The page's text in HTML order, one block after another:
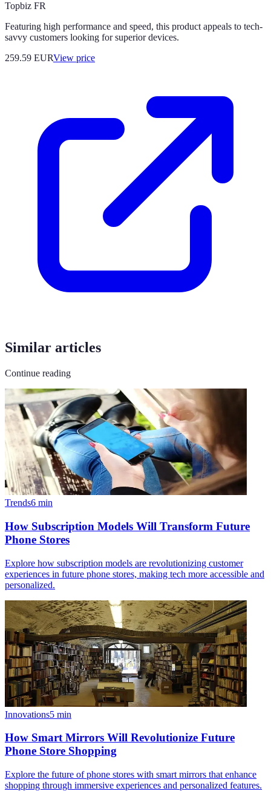
Topbiz FR
Featuring high performance and speed, this product appeals to tech-
savvy customers looking for superior devices.
259.59 EURView price
Similar articles
Continue reading
Trends6 min
How Subscription Models Will Transform Future
Phone Stores
Explore how subscription models are revolutionizing customer
experiences in future phone stores, making tech more accessible and
personalized.
Innovations5 min
How Smart Mirrors Will Revolutionize Future
Phone Store Shopping
Explore the future of phone stores with smart mirrors that enhance
shopping through immersive experiences and personalized features.